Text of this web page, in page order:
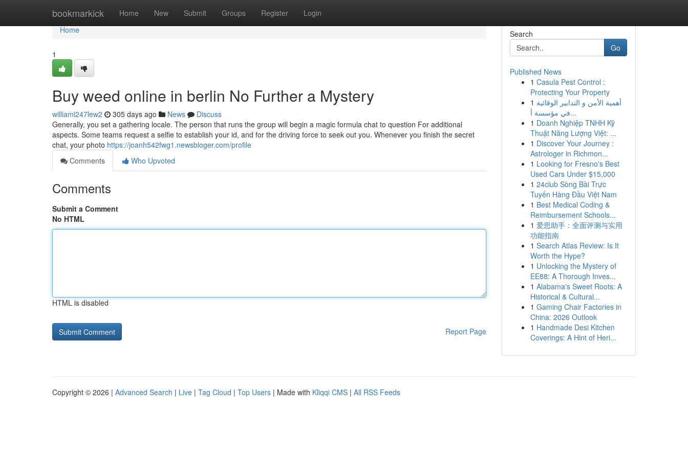
bookmarkick Home New Submit Groups Register Login
Home
Home
1
Buy weed online in berlin No Further a Mystery
williami247lew2 305 days ago News
Discuss
Generally, you set a gathering locale. The person that runs the group will begin a magic formula chat to question For additional
aspects. Some teams request a selfie to establish your id, and for the driving force to seek out you. Whenever you finish the secret
chat, your photo https://joanh542fwg1.newsbloger.com/profile
Comments
Who Upvoted
Comments
Submit a Comment
No HTML
HTML is disabled
Report Page
Search
Go
Published News
1 Casula Pest Control :
Protecting Your Property
1 أهمية الأمن و التدابير الوقائية
في مؤسسة أ...
1 Doanh Nghiệp TNHH Kỹ
Thuật Năng Lượng Việt: ...
1 Discover Your Journey :
Astrologer in Richmon...
1 Looking for Fresno's Best
Used Cars Under $15,000
1 24club Sòng Bài Trực
Tuyến Hàng Đầu Việt Nam
1 Best Medical Coding &
Reimbursement Schools...
1 爱思助手：全面评测与实用
功能指南
1 Search Atlas Review: Is It
Worth the Hype?
1 Unlocking the Mystery of
EE88: A Thorough Inves...
1 Alabama's Sweet Roots: A
Historical & Cultural...
1 Gaming Chair Factories in
China: 2026 Outlook
1 Handmade Desi Kitchen
Coverings: A Hint of Heri...
Copyright © 2026 | Advanced Search | Live | Tag Cloud | Top Users | Made with Kliqqi CMS | All RSS Feeds